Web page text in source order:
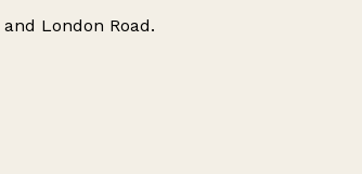
and London Road.